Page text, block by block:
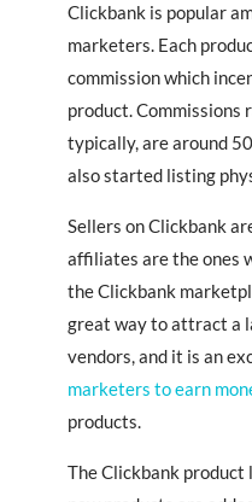
Clickbank is popular
marketers. Each
commission which
product. Commissions
typically, are around
also started listing
Sellers on Clickbank
affiliates are the ones
the Clickbank
great way to attract a
vendors, and it is an
marketers to earn
products.
The Clickbank product